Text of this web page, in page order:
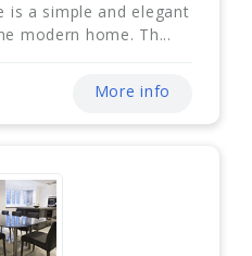
is a simple and elegant
modern home. Th...
More info